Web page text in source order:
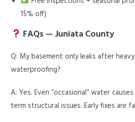
15% off)
FAQs — Juniata County
Q: My basement only leaks after
waterproofing?
A: Yes. Even “occasional” water
term structural issues. Early fixes are